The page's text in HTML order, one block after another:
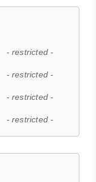
- restricted -
- restricted -
- restricted -
- restricted -